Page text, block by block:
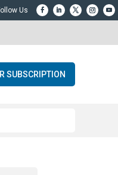
SUBSCRIPTION
3040c